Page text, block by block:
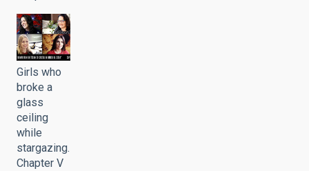
Girls who
broke a
glass
ceiling
while
stargazing.
Chapter V